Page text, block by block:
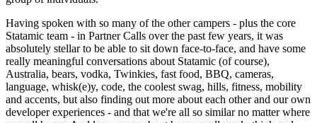
Having spoken with so many of the other campers - plus the core
Statamic team - in Partner Calls over the past few years, it was
absolutely stellar to be able to sit down face-to-face, and have some
really meaningful conversations about Statamic (of course),
Australia, bears, vodka, Twinkies, fast food, BBQ, cameras,
language, whisk(e)y, code, the coolest swag, hills, fitness, mobility
and accents, but also finding out more about each other and our own
developer experiences - and that we're all so similar no matter where